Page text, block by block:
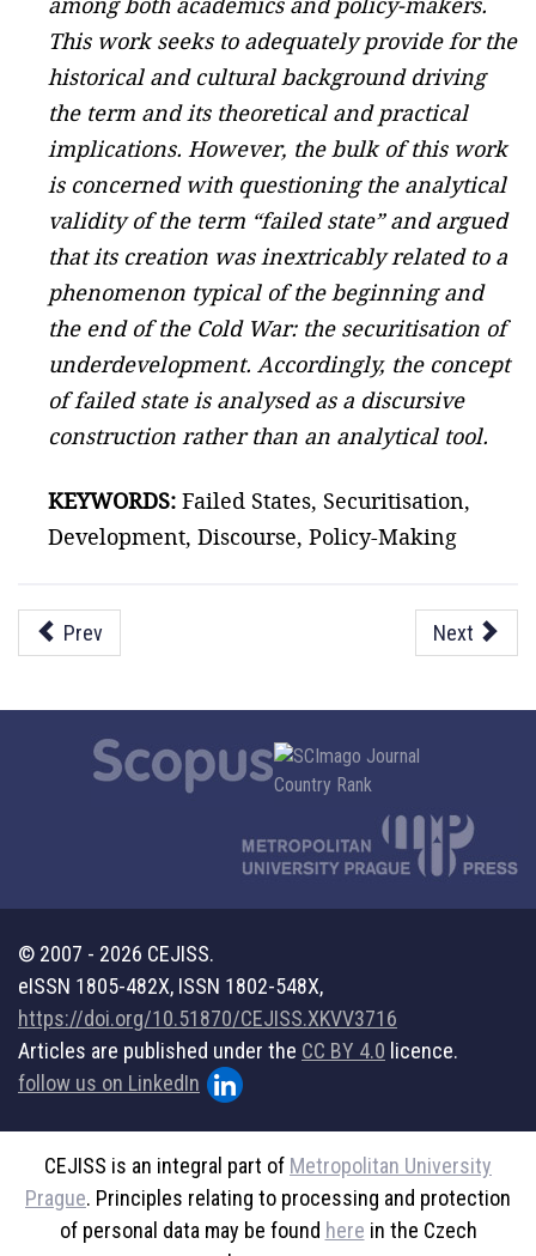
This work seeks to adequately provide for the
historical and cultural background driving
the term and its theoretical and practical
implications. However, the bulk of this work
is concerned with questioning the analytical
validity of the term “failed state” and argued
that its creation was inextricably related to a
phenomenon typical of the beginning and
the end of the Cold War: the securitisation of
underdevelopment. Accordingly, the concept
of failed state is analysed as a discursive
construction rather than an analytical tool.
KEYWORDS: Failed States, Securitisation,
Development, Discourse, Policy-Making
Prev Next
© 2007 - 2026 CEJISS.
eISSN 1805-482X, ISSN 1802-548X,
https://doi.org/10.51870/CEJISS.XKVV3716
Articles are published under the CC BY 4.0 licence.
follow us on LinkedIn
CEJISS is an integral part of Metropolitan University
Prague. Principles relating to processing and protection
of personal data may be found here in the Czech